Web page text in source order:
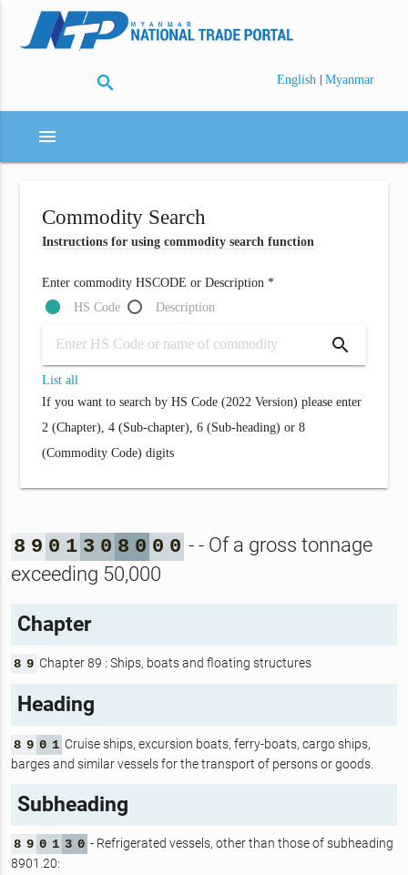
search English | Myanmar
menu
Commodity Search
Instructions for using commodity search function
Enter commodity HSCODE or Description *
HS Code
Description
search
List all
If you want to search by HS Code (2022 Version) please enter
2 (Chapter), 4 (Sub-chapter), 6 (Sub-heading) or 8
(Commodity Code) digits
8 9 0 1 3 0 8 0 0 0 - - Of a gross tonnage
exceeding 50,000
Chapter
8 9 Chapter 89 : Ships, boats and floating structures
Heading
8 9 0 1 Cruise ships, excursion boats, ferry-boats, cargo ships,
barges and similar vessels for the transport of persons or goods.
Subheading
8 9 0 1 3 0 - Refrigerated vessels, other than those of subheading
8901.20: